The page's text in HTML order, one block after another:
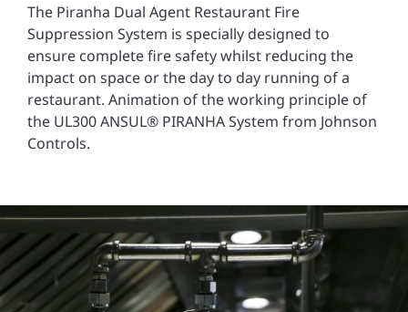
The Piranha Dual Agent Restaurant Fire
Suppression System is specially designed to
ensure complete fire safety whilst reducing the
impact on space or the day to day running of a
restaurant. Animation of the working principle of
the UL300 ANSUL® PIRANHA System from Johnson
Controls.